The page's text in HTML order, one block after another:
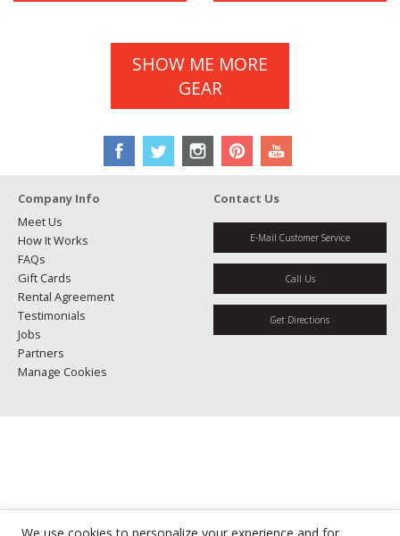
SHOW ME MORE
GEAR
Company Info
Meet Us
How It Works
FAQs
Gift Cards
Rental Agreement
Testimonials
Jobs
Partners
Manage Cookies
Contact Us
E-Mail Customer Service
Call Us
Get Directions